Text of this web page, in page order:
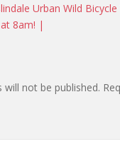
Urban Wild
8am! |
will not be published.